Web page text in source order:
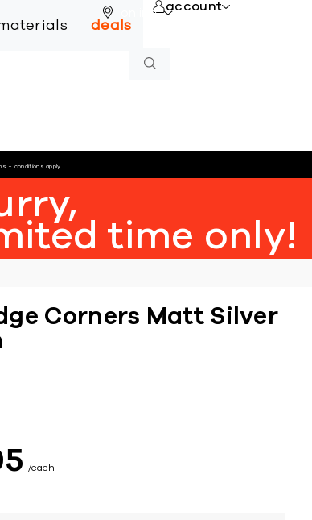
online
deals
account
+ conditions apply
time only!
Corners Matt Silver
each